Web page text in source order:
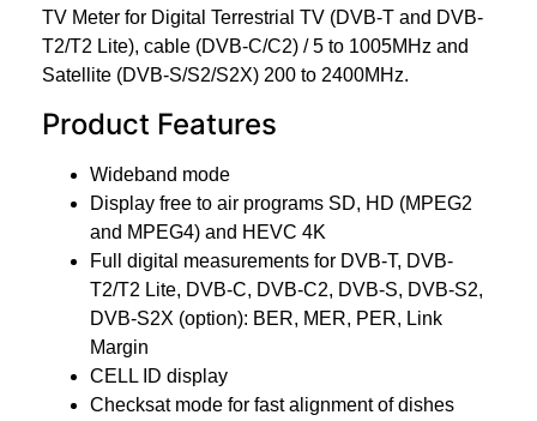
TV Meter for Digital Terrestrial TV (DVB-T and DVB-
T2/T2 Lite), cable (DVB-C/C2) / 5 to 1005MHz and
Satellite (DVB-S/S2/S2X) 200 to 2400MHz.
Product Features
Wideband mode
Display free to air programs SD, HD (MPEG2
and MPEG4) and HEVC 4K
Full digital measurements for DVB-T, DVB-
T2/T2 Lite, DVB-C, DVB-C2, DVB-S, DVB-S2,
DVB-S2X (option): BER, MER, PER, Link
Margin
CELL ID display
Checksat mode for fast alignment of dishes